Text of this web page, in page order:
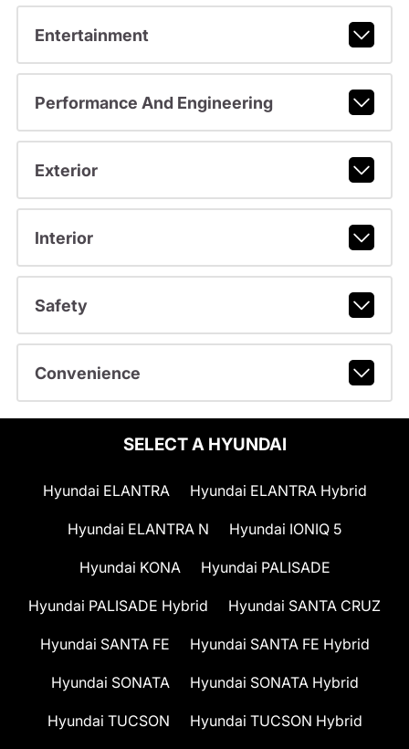
Entertainment
Performance And Engineering
Exterior
Interior
Safety
Convenience
SELECT A HYUNDAI
Hyundai ELANTRA Hyundai ELANTRA Hybrid
Hyundai ELANTRA N Hyundai IONIQ 5
Hyundai KONA Hyundai PALISADE
Hyundai PALISADE Hybrid Hyundai SANTA CRUZ
Hyundai SANTA FE Hyundai SANTA FE Hybrid
Hyundai SONATA Hyundai SONATA Hybrid
Hyundai TUCSON Hyundai TUCSON Hybrid